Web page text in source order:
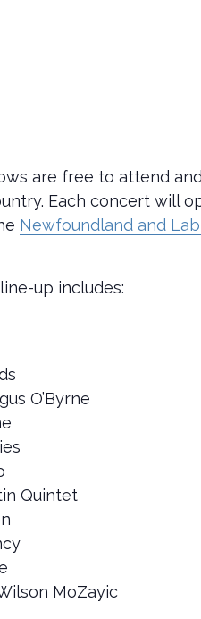
are free to attend
Each concert will
Newfoundland and
up includes:
O’Byrne
Quintet
MoZayic